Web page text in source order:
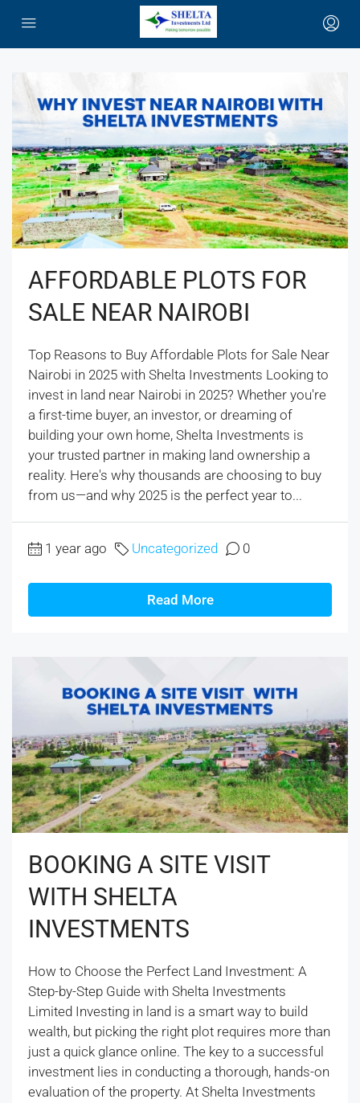
AFFORDABLE PLOTS FOR
SALE NEAR NAIROBI
Top Reasons to Buy Affordable Plots for Sale Near
Nairobi in 2025 with Shelta Investments Looking to
invest in land near Nairobi in 2025? Whether you're
a first-time buyer, an investor, or dreaming of
building your own home, Shelta Investments is
your trusted partner in making land ownership a
reality. Here's why thousands are choosing to buy
from us—and why 2025 is the perfect year to...
1 year ago Uncategorized 0
Read More
BOOKING A SITE VISIT
WITH SHELTA
INVESTMENTS
How to Choose the Perfect Land Investment: A
Step-by-Step Guide with Shelta Investments
Limited Investing in land is a smart way to build
wealth, but picking the right plot requires more than
just a quick glance online. The key to a successful
investment lies in conducting a thorough, hands-on
evaluation of the property. At Shelta Investments